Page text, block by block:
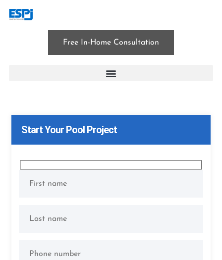
Free In-Home Consultation
Start Your Pool Project